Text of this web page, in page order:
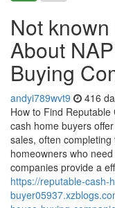
Not
About
Buying
andyi789wvt9 416
How to Find
cash home buyers
sales, often
homeowners who
companies provide a
https://reputable-cash-